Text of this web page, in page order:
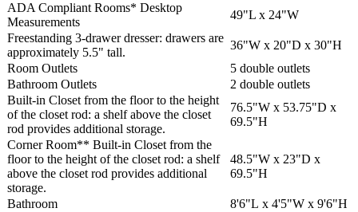
ADA Compliant Rooms* Desktop
Measurements
49"L x 24"W
Freestanding 3-drawer dresser: drawers are
approximately 5.5" tall.
36"W x 20"D x 30"H
Room Outlets
5 double outlets
Bathroom Outlets
2 double outlets
Built-in Closet from the floor to the height
of the closet rod: a shelf above the closet
rod provides additional storage.
76.5"W x 53.75"D x
69.5"H
Corner Room** Built-in Closet from the
floor to the height of the closet rod: a shelf
above the closet rod provides additional
storage.
48.5"W x 23"D x
69.5"H
Bathroom
8'6"L x 4'5"W x 9'6"H